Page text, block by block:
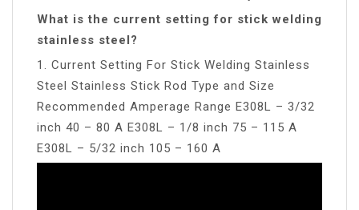
What is the current setting for stick welding
stainless steel?
1. Current Setting For Stick Welding Stainless
Steel Stainless Stick Rod Type and Size
Recommended Amperage Range E308L – 3/32
inch 40 – 80 A E308L – 1/8 inch 75 – 115 A
E308L – 5/32 inch 105 – 160 A